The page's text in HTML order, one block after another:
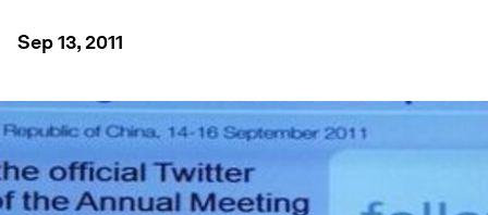
Sep 13, 2011